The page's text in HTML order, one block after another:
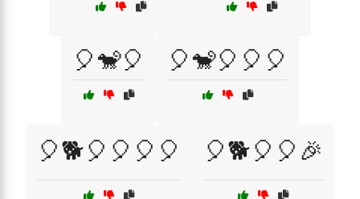
🎈🐒🎈 🎈🐒🎈🎈🎈
🎈🐕🎈🎈🎈🎈 🎈🐕🎈🎈🎉